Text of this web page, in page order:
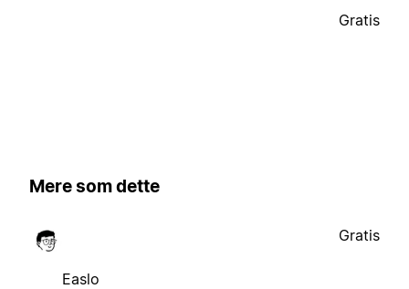
Gratis
Mere som dette
Easlo
Gratis